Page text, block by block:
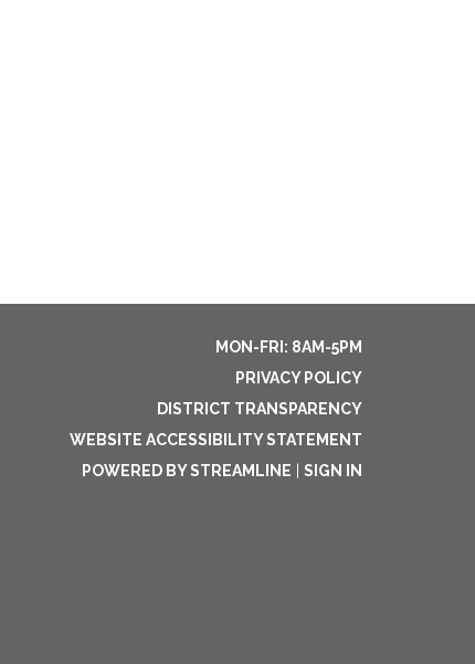
MON-FRI: 8AM-5PM
PRIVACY POLICY
DISTRICT TRANSPARENCY
WEBSITE ACCESSIBILITY STATEMENT
POWERED BY STREAMLINE
SIGN IN